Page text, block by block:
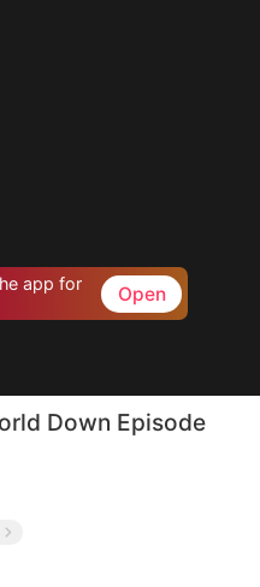
app for
Open
Down Episode